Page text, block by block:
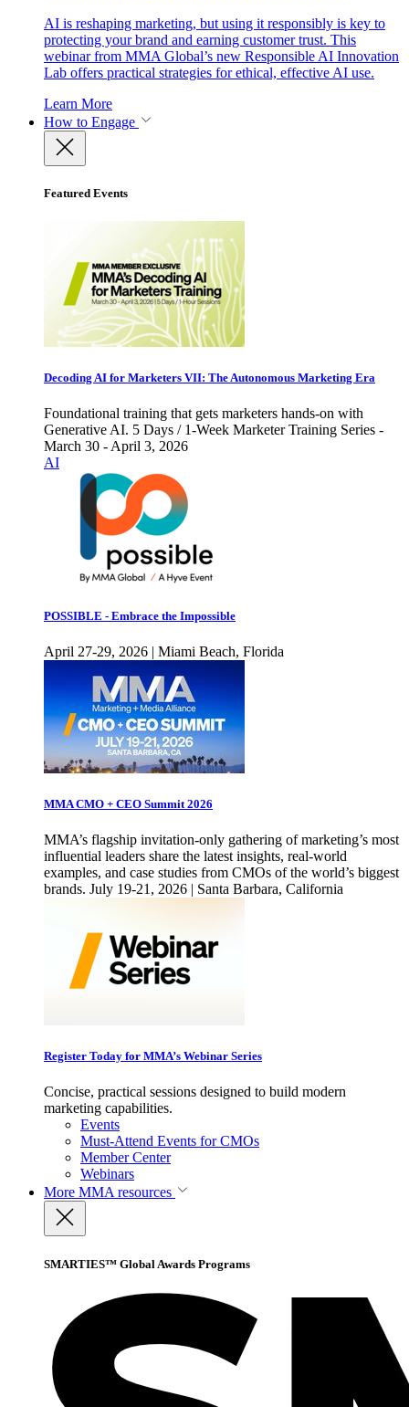
AI is reshaping marketing, but using it responsibly is key to
protecting your brand and earning customer trust. This
webinar from MMA Global’s new Responsible AI Innovation
Lab offers practical strategies for ethical, effective AI use.
Learn More
How to Engage
Featured Events
Decoding AI for Marketers VII: The Autonomous Marketing Era
Foundational training that gets marketers hands-on with
Generative AI. 5 Days / 1-Week Marketer Training Series -
March 30 - April 3, 2026
AI
POSSIBLE - Embrace the Impossible
April 27-29, 2026 | Miami Beach, Florida
MMA CMO + CEO Summit 2026
MMA’s flagship invitation-only gathering of marketing’s most
influential leaders share the latest insights, real-world
examples, and case studies from CMOs of the world’s biggest
brands. July 19-21, 2026 | Santa Barbara, California
Register Today for MMA’s Webinar Series
Concise, practical sessions designed to build modern
marketing capabilities.
Events
Must-Attend Events for CMOs
Member Center
Webinars
More MMA resources
SMARTIES™ Global Awards Programs